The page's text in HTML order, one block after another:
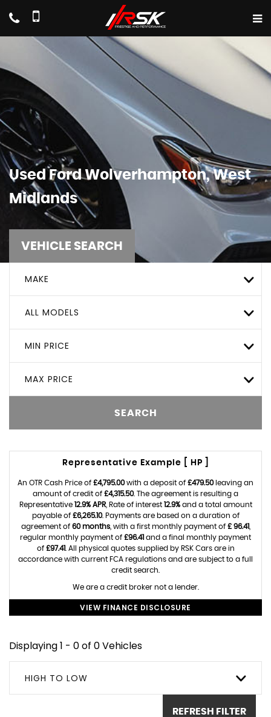
UsedFordWolverhampton, West
Midlands
VEHICLE SEARCH
MAKE
ALL MODELS
MIN PRICE
MAX PRICE
SEARCH
Representative Example [ HP ]
An OTR Cash Price of £4,795.00with a deposit of £479.50leaving an
amount of credit of £4,315.50. The agreement is resulting a
Representative 12.9% APR, Rate of interest 12.9%and a total amount
payable of £6,265.10. Payments are based on a duration of
agreement of 60 months, with a first monthly payment of £ 96.41
regular monthly payment of £96.41 and a final monthly payment
of £97.41 . All physical quotes supplied by RSK Cars are in
accordance with current FCA regulations and are subject to a full
credit search.
We are a credit broker not a lender.
VIEW FINANCE DISCLOSURE
Displaying 1 - 0 of 0 Vehicles
HIGH TO LOW
REFRESH FILTER